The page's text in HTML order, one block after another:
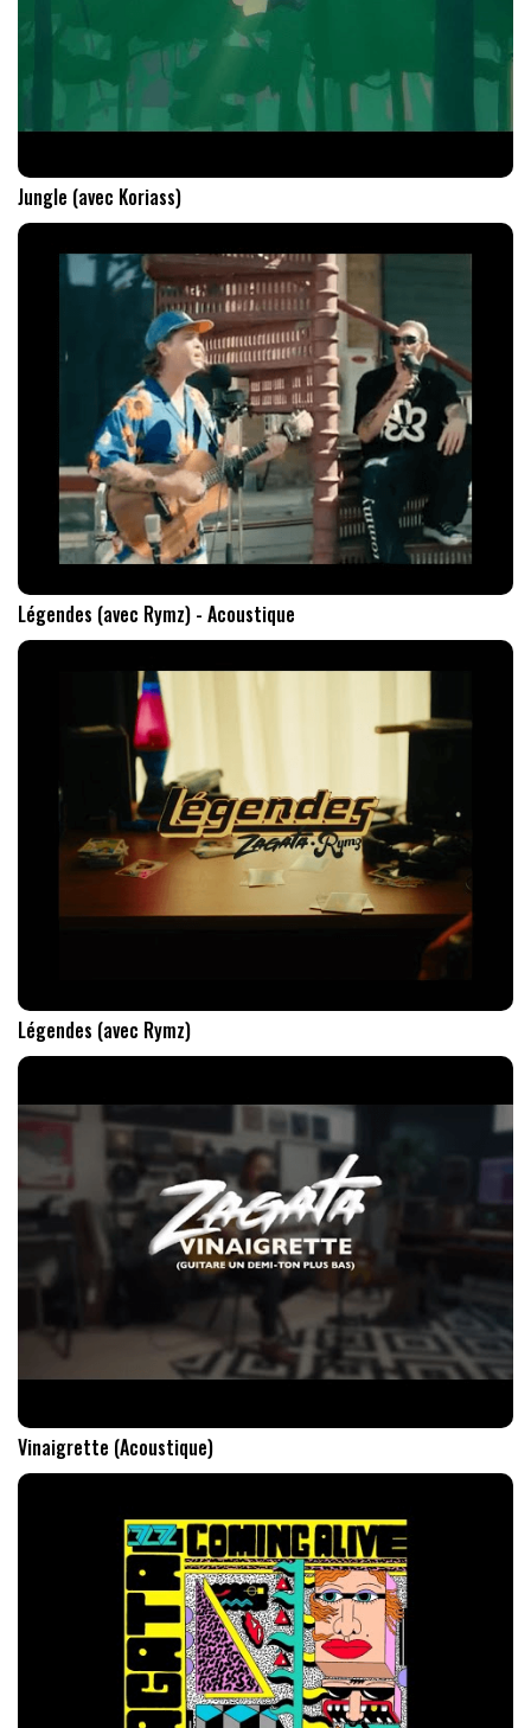
Jungle (avec Koriass)
Légendes (avec Rymz) - Acoustique
Légendes (avec Rymz)
Vinaigrette (Acoustique)